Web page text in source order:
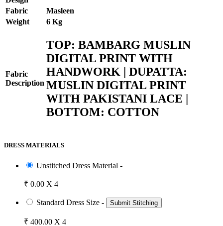
Fabric
Masleen
Weight
6 Kg
Fabric
Description
TOP: BAMBARG MUSLIN
DIGITAL PRINT WITH
HANDWORK | DUPATTA:
MUSLIN DIGITAL PRINT
WITH PAKISTANI LACE |
BOTTOM: COTTON
DRESS MATERIALS
Unstitched Dress Material -
₹ 0.00 X 4
Standard Dress Size - Submit Stitching
₹ 400.00 X 4